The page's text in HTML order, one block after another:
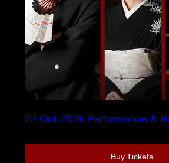
23 Oct. 2026 Performance &
Buy Tickets